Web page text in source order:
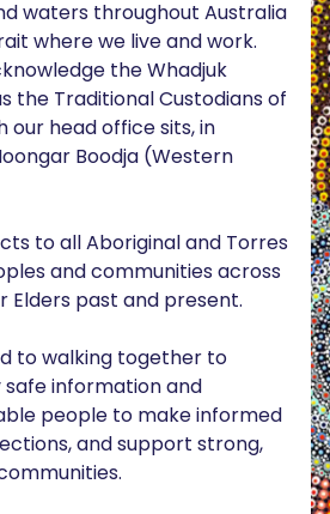
waters throughout Australia
where we live and work.
the Whadjuk
the Traditional Custodians of
our head office sits, in
Boodja (Western
to all Aboriginal and Torres
and communities across
Elders past and present.
to walking together to
information and
people to make informed
and support strong,